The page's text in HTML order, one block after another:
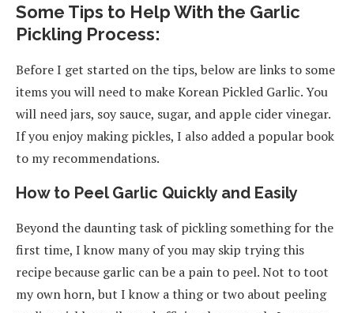
Some Tips to Help With the Garlic
Pickling Process:
Before I get started on the tips, below are links to some
items you will need to make Korean Pickled Garlic. You
will need jars, soy sauce, sugar, and apple cider vinegar.
If you enjoy making pickles, I also added a popular book
to my recommendations.
How to Peel Garlic Quickly and Easily
Beyond the daunting task of pickling something for the
first time, I know many of you may skip trying this
recipe because garlic can be a pain to peel. Not to toot
my own horn, but I know a thing or two about peeling